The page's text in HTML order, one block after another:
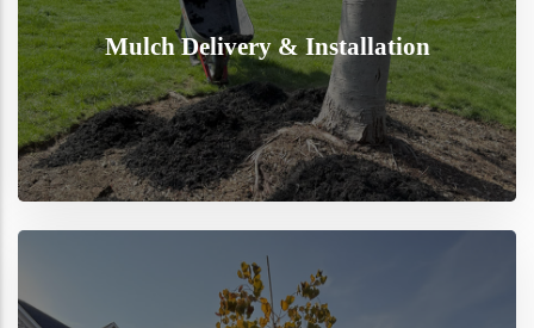
Mulch Delivery & Installation